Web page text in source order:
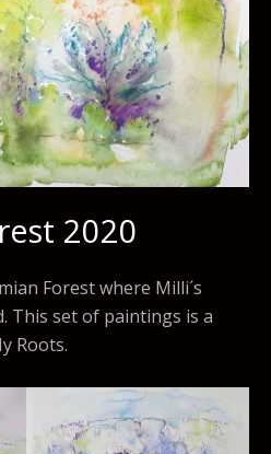
2020
Forest where Milli´s
This set of paintings is a
Roots.